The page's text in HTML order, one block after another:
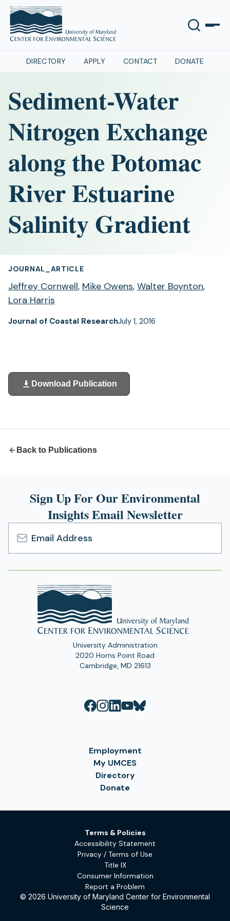
DIRECTORY APPLY CONTACT DONATE
Sediment-Water
Nitrogen Exchange
along the Potomac
River Estuarine
Salinity Gradient
JOURNAL_ARTICLE
Jeffrey Cornwell, Mike Owens, Walter Boynton,
Lora Harris
Journal of Coastal ResearchJuly 1, 2016
Download Publication
(opens
in
Back to Publications
Sign Up For Our Environmental
Insights Email Newsletter
Email
Address
University Administration
2020 Horns Point Road
Cambridge, MD 21613
Employment
My UMCES
Directory
Donate
Terms & Policies
Accessibility Statement
Privacy / Terms of Use
Title IX
Consumer Information
Report a Problem
© 2026 University of Maryland Center for Environmental
Science